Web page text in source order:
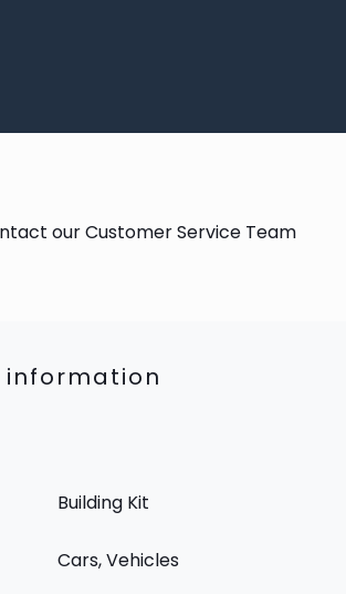
our Customer Service Team
Building Kit
Cars, Vehicles